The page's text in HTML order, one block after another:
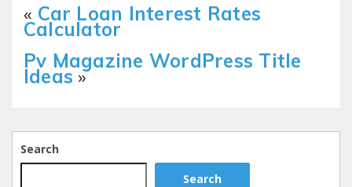
« Car Loan Interest Rates
Calculator
Pv Magazine WordPress Title
Ideas »
Search
Search